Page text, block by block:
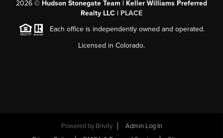
2026 © Hudson Stonegate Team | Keller Williams Preferred
Realty LLC | PLACE
Each office is independently owned and operated.
Licensed in Colorado.
Powered by Brivity
Admin Log In